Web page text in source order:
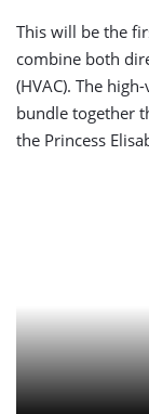
This will be the
combine both
(HVAC). The
bundle together
the Princess